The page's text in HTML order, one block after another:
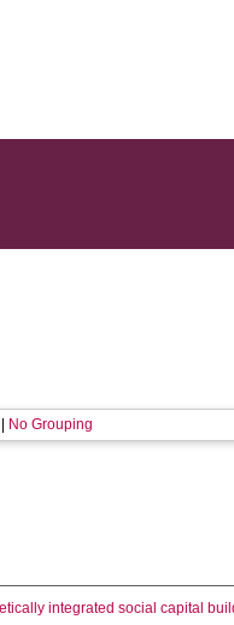
No Grouping
integrated social capital